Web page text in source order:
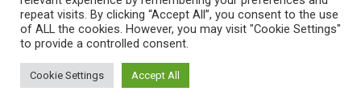
repeat visits. By clicking “Accept All”, you consent to the use
of ALL the cookies. However, you may visit "Cookie Settings"
to provide a controlled consent.
Cookie Settings Accept All